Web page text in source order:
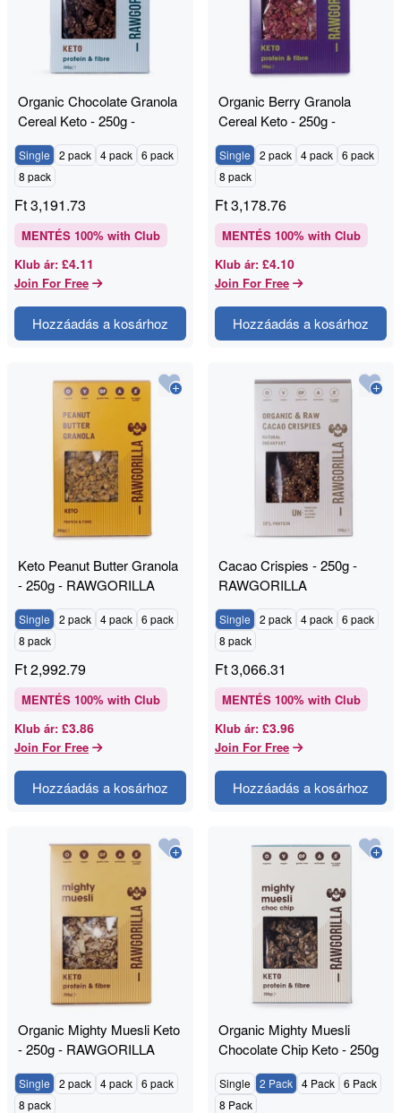
Organic Chocolate Granola
Cereal Keto - 250g -
RAWGORILLA
Single 2 pack 4 pack 6 pack
8 pack
Ft3,191.73
MENTÉS 100% with Club
Klub ár: £4.11
Join For Free
Hozzáadás a kosárhoz
Organic Berry Granola
Cereal Keto - 250g -
RAWGORILLA
Single 2 pack 4 pack 6 pack
8 pack
Ft3,178.76
MENTÉS 100% with Club
Klub ár: £4.10
Join For Free
Hozzáadás a kosárhoz
Keto Peanut Butter Granola
- 250g - RAWGORILLA
Single 2 pack 4 pack 6 pack
8 pack
Ft2,992.79
MENTÉS 100% with Club
Klub ár: £3.86
Join For Free
Hozzáadás a kosárhoz
Cacao Crispies - 250g -
RAWGORILLA
Single 2 pack 4 pack 6 pack
8 pack
Ft3,066.31
MENTÉS 100% with Club
Klub ár: £3.96
Join For Free
Hozzáadás a kosárhoz
Organic Mighty Muesli Keto
- 250g - RAWGORILLA
Single 2 pack 4 pack 6 pack
8 pack
Organic Mighty Muesli
Chocolate Chip Keto - 250g
- RAWGORILLA
Single 2 Pack 4 Pack 6 Pack
8 Pack